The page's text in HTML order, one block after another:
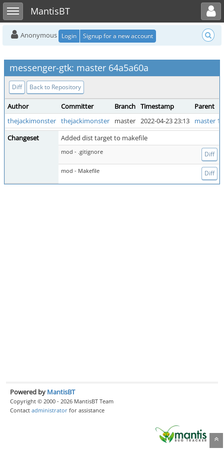
Toggle sidebarMantisBT
Toggle user menu
Anonymous Login Signup for a new account
messenger-gtk: master 64a5a60a
Diff Back to Repository
Author Committer Branch Timestamp
Parent
thejackimonster thejackimonster master 2022-04-23 23:13
master
Changeset
Added dist target to makefile
mod - .gitignore Diff
mod - Makefile Diff
Powered by MantisBT
Copyright © 2000 - 2026 MantisBT Team
Contact administrator for assistance